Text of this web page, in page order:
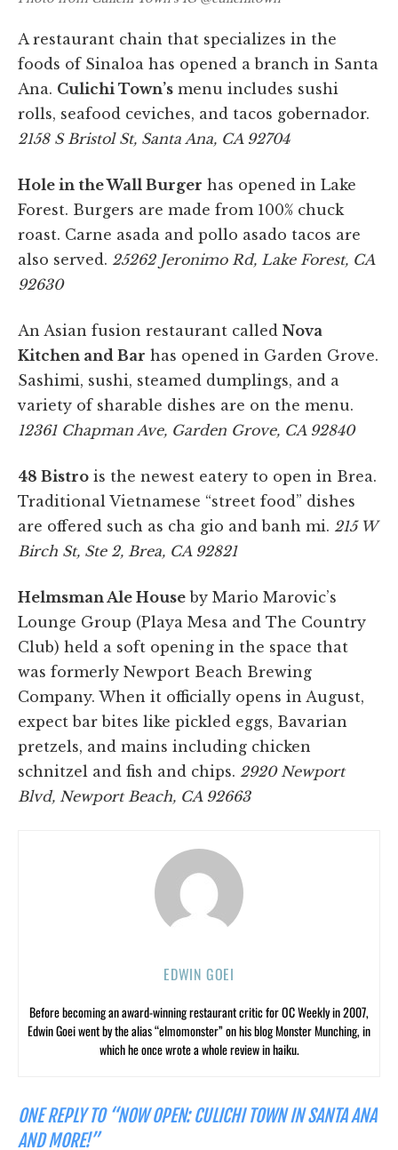
A restaurant chain that specializes in the
foods of Sinaloa has opened a branch in Santa
Ana. Culichi Town’s menu includes sushi
rolls, seafood ceviches, and tacos gobernador.
2158 S Bristol St, Santa Ana, CA 92704
Hole in the Wall Burger has opened in Lake
Forest. Burgers are made from 100% chuck
roast. Carne asada and pollo asado tacos are
also served. 25262 Jeronimo Rd, Lake Forest, CA
92630
An Asian fusion restaurant called Nova
Kitchen and Bar has opened in Garden Grove.
Sashimi, sushi, steamed dumplings, and a
variety of sharable dishes are on the menu.
12361 Chapman Ave, Garden Grove, CA 92840
48 Bistro is the newest eatery to open in Brea.
Traditional Vietnamese “street food” dishes
are offered such as cha gio and banh mi. 215 W
Birch St, Ste 2, Brea, CA 92821
Helmsman Ale House by Mario Marovic’s
Lounge Group (Playa Mesa and The Country
Club) held a soft opening in the space that
was formerly Newport Beach Brewing
Company. When it officially opens in August,
expect bar bites like pickled eggs, Bavarian
pretzels, and mains including chicken
schnitzel and fish and chips. 2920 Newport
Blvd, Newport Beach, CA 92663
EDWIN GOEI
Before becoming an award-winning restaurant critic for OC Weekly in 2007,
Edwin Goei went by the alias “elmomonster” on his blog Monster Munching, in
which he once wrote a whole review in haiku.
ONE REPLY TO “NOW OPEN: CULICHI TOWN IN SANTA ANA
AND MORE!”